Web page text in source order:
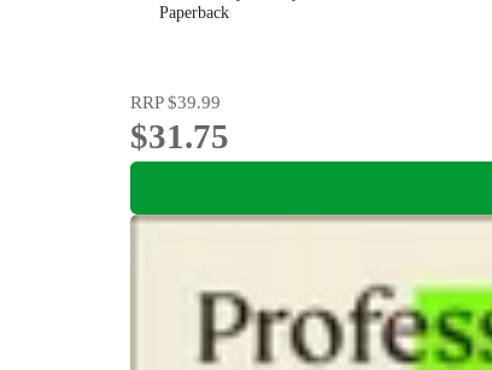
Paperback
RRP$39.99
$31.75